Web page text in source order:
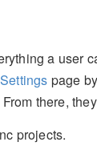
a user
Settings page
there,
projects.